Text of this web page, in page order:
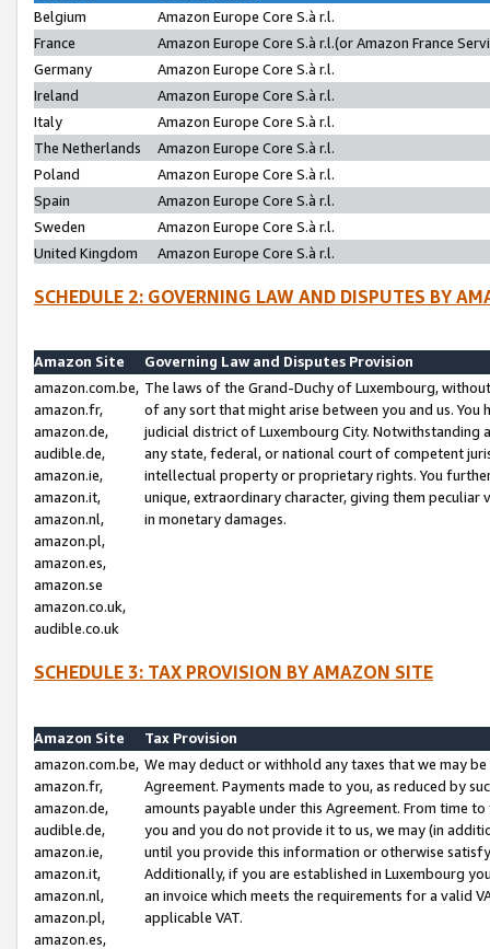
Belgium
Amazon Europe Core S.à r.l.
France
Amazon Europe Core S.à r.l.(or Amazon France
Germany
Amazon Europe Core S.à r.l.
Ireland
Amazon Europe Core S.à r.l.
Italy
Amazon Europe Core S.à r.l.
The Netherlands
Amazon Europe Core S.à r.l.
Poland
Amazon Europe Core S.à r.l.
Spain
Amazon Europe Core S.à r.l.
Sweden
Amazon Europe Core S.à r.l.
United Kingdom
Amazon Europe Core S.à r.l.
SCHEDULE 2: GOVERNING LAW AND DISPUTES BY
Amazon Site
Governing Law and Disputes Provision
amazon.com.be,
amazon.fr,
amazon.de,
audible.de,
amazon.ie,
amazon.it,
amazon.nl,
amazon.pl,
amazon.es,
amazon.se
amazon.co.uk,
audible.co.uk
The laws of the Grand-Duchy of Luxembourg,
of any sort that might arise between you and us.
judicial district of Luxembourg City. Notwithstanding
any state, federal, or national court of competent
intellectual property or proprietary rights. You
unique, extraordinary character, giving them
in monetary damages.
SCHEDULE 3: TAX PROVISION BY AMAZON SITE
Amazon Site
Tax Provision
amazon.com.be,
amazon.fr,
amazon.de,
audible.de,
amazon.ie,
amazon.it,
amazon.nl,
amazon.pl,
amazon.es,
We may deduct or withhold any taxes that we may
Agreement. Payments made to you, as reduced by
amounts payable under this Agreement. From time
you and you do not provide it to us, we may (in
until you provide this information or otherwise
Additionally, if you are established in Luxembourg
an invoice which meets the requirements for a valid
applicable VAT.